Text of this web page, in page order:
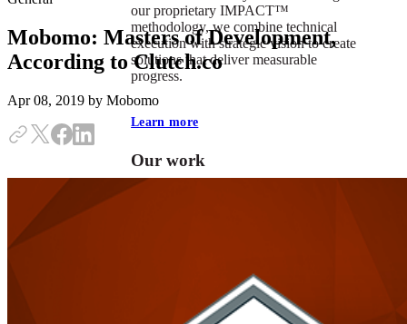
our proprietary IMPACT™
methodology, we combine technical
execution with strategic vision to create
solutions that deliver measurable
progress.
Learn more
Our work
Federal Mobile UI/UX Web CMS
Mobomo: Masters of Development,
According to Clutch.co
Apr 08, 2019 by Mobomo